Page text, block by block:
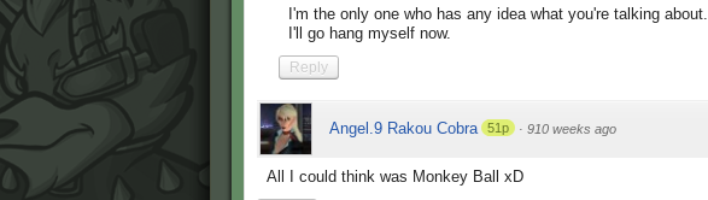
I'm the only one who has any idea what you're talking about.
I'll go hang myself now.
Reply
Angel.9 Rakou Cobra 51p · 910 weeks ago
All I could think was Monkey Ball xD